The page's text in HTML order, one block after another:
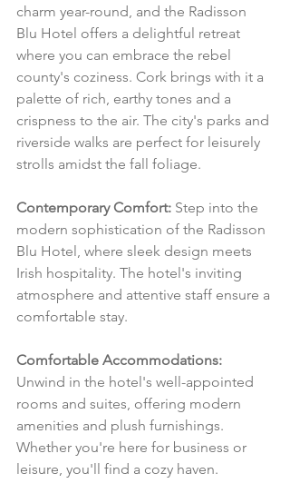
charm year-round, and the Radisson
Blu Hotel offers a delightful retreat
where you can embrace the rebel
county's coziness. Cork brings with it a
palette of rich, earthy tones and a
crispness to the air. The city's parks and
riverside walks are perfect for leisurely
strolls amidst the fall foliage.
Contemporary Comfort: Step into the
modern sophistication of the Radisson
Blu Hotel, where sleek design meets
Irish hospitality. The hotel's inviting
atmosphere and attentive staff ensure a
comfortable stay.
Comfortable Accommodations:
Unwind in the hotel's well-appointed
rooms and suites, offering modern
amenities and plush furnishings.
Whether you're here for business or
leisure, you'll find a cozy haven.